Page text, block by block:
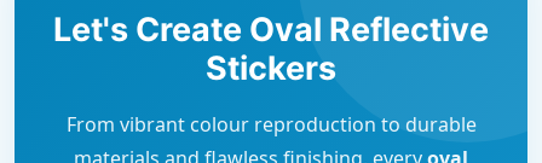
Let's Create Oval Reflective
Stickers
From vibrant colour reproduction to durable